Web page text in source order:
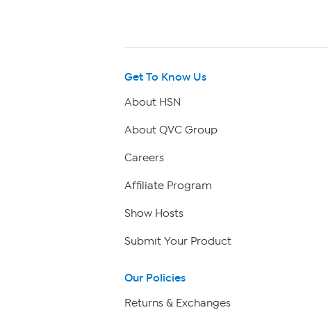
Get To Know Us
About HSN
About QVC Group
Careers
Affiliate Program
Show Hosts
Submit Your Product
Our Policies
Returns & Exchanges